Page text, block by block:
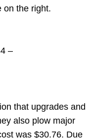
on the right.
–
that upgrades and
also plow major
was $30.76. Due